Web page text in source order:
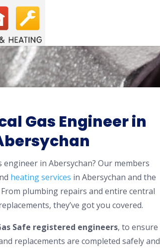
Gas Engineer in
engineer in Abersychan? Our members
heating services in Abersychan and the
From plumbing repairs and entire central
they’ve got you covered.
Safe registered engineers, to ensure
replacements are completed safely and